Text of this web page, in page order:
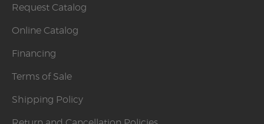
Request Catalog
Online Catalog
Financing
Terms of Sale
Shipping Policy